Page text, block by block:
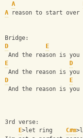
A
A reason to start over
Bridge:
D
E
And the reason is you
E
D
And the reason is you
D
E
And the reason is you
3rd verse:
E>let ring C#m